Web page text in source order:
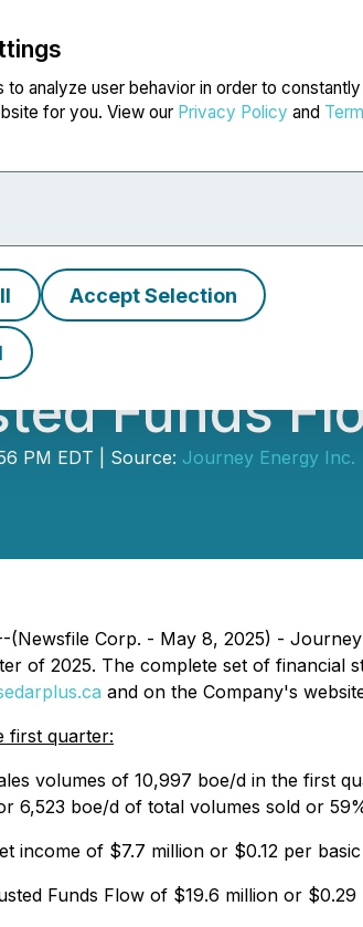
to analyze user behavior in order to constantly
for you. View our Privacy Policy and
Accept Selection
Energy
Funds
PM EDT | Source: Journey Energy Inc.
(Newsfile Corp. - May 8, 2025) -
of 2025. The complete set of financial
and on the Company's
first quarter:
volumes of 10,997 boe/d in the first
6,523 boe/d of total volumes sold or
income of $7.7 million or $0.12 per
Funds Flow of $19.6 million or